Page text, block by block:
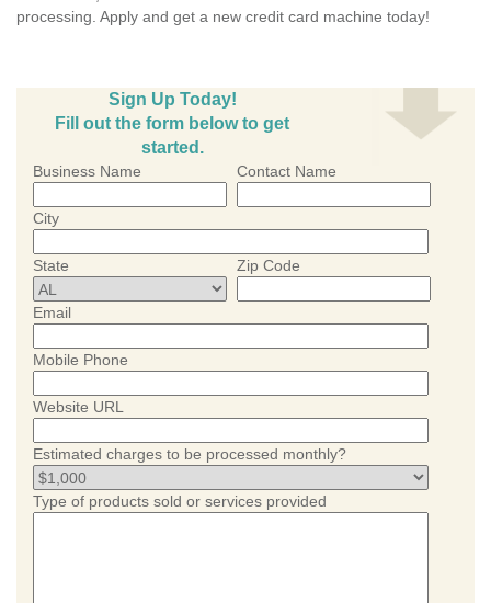
processing. Apply and get a new credit card machine today!
Sign Up Today!
Fill out the form below to get
started.
Business Name Contact Name
City
State Zip Code
Email
Mobile Phone
Website URL
Estimated charges to be processed monthly?
Type of products sold or services provided